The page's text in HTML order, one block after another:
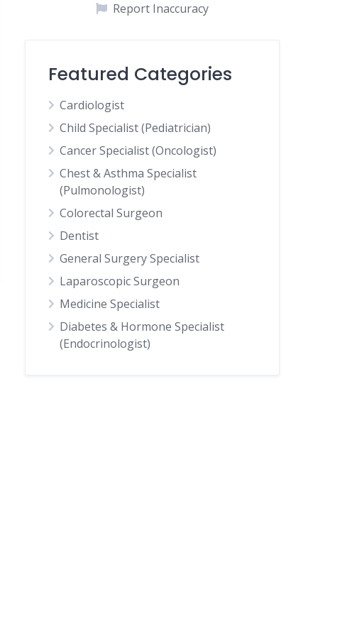
Report Inaccuracy
Featured Categories
Cardiologist
Child Specialist (Pediatrician)
Cancer Specialist (Oncologist)
Chest & Asthma Specialist
(Pulmonologist)
Colorectal Surgeon
Dentist
General Surgery Specialist
Laparoscopic Surgeon
Medicine Specialist
Diabetes & Hormone Specialist
(Endocrinologist)